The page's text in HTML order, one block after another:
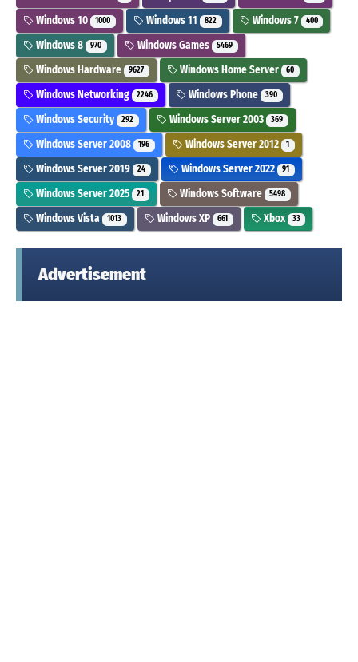
Windows 10 1000 Windows 11 822 Windows 7 400
Windows 8 970 Windows Games 5469
Windows Hardware 9627 Windows Home Server 60
Windows Networking 2246 Windows Phone 390
Windows Security 292 Windows Server 2003 369
Windows Server 2008 196 Windows Server 2012 1
Windows Server 2019 24 Windows Server 2022 91
Windows Server 2025 21 Windows Software 5498
Windows Vista 1013 Windows XP 661 Xbox 33
Advertisement